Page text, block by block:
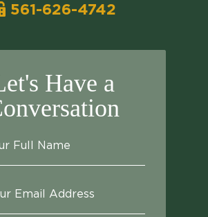
561-626-4742
Have a
Full Name
Email Address